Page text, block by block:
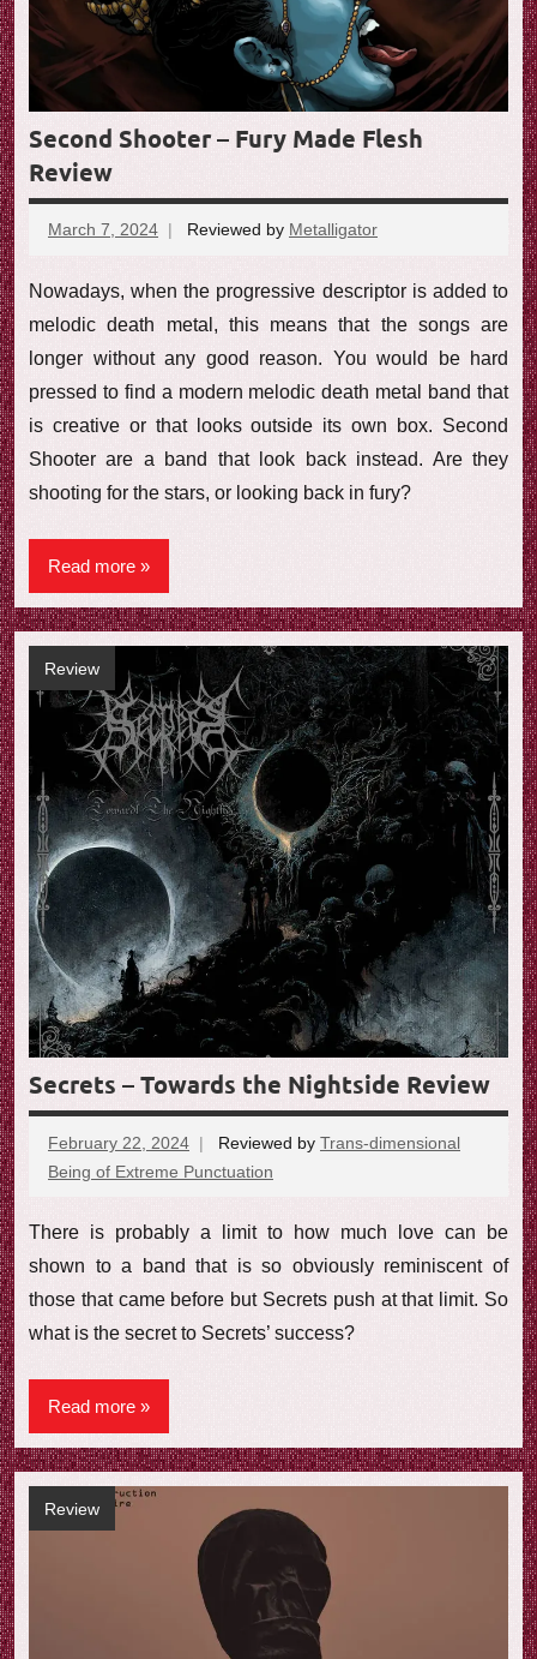
w
Second Shooter – Fury Made Flesh
Review
March 7, 2024 Reviewed by Metalligator
Nowadays, when the progressive descriptor is added to
melodic death metal, this means that the songs are
longer without any good reason. You would be hard
pressed to find a modern melodic death metal band that
is creative or that looks outside its own box. Second
Shooter are a band that look back instead. Are they
shooting for the stars, or looking back in fury?
Read more
Secrets – Towards the Nightside Review
February 22, 2024 Reviewed by Trans-dimensional
Being of Extreme Punctuation
There is probably a limit to how much love can be
shown to a band that is so obviously reminiscent of
those that came before but Secrets push at that limit. So
what is the secret to Secrets’ success?
Read more
Review
Review